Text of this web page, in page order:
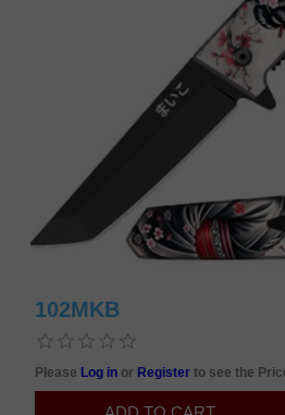
102MKB
Please Log in or Registerto see the